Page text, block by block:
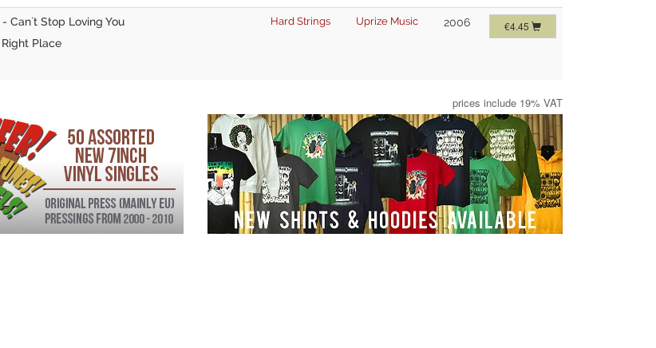
- Can`t Stop Loving You
Right Place
Hard Strings Uprize Music 2006 €4.45
prices include 19% VAT